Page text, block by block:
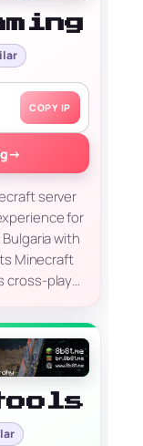
COPY IP
→
server
for
with
Minecraft
cross-play…